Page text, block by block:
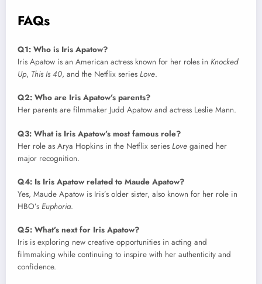
FAQs
Q1: Who is Iris Apatow?
Iris Apatow is an American actress known for her roles in Knocked
Up, This Is 40, and the Netflix series Love.
Q2: Who are Iris Apatow’s parents?
Her parents are filmmaker Judd Apatow and actress Leslie Mann.
Q3: What is Iris Apatow’s most famous role?
Her role as Arya Hopkins in the Netflix series Love gained her
major recognition.
Q4: Is Iris Apatow related to Maude Apatow?
Yes, Maude Apatow is Iris’s older sister, also known for her role in
HBO’s Euphoria.
Q5: What’s next for Iris Apatow?
Iris is exploring new creative opportunities in acting and
filmmaking while continuing to inspire with her authenticity and
confidence.